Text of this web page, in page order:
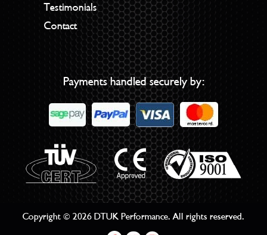
Testimonials
Contact
Payments handled securely by:
Copyright © 2026 DTUK Performance. All rights reserved.